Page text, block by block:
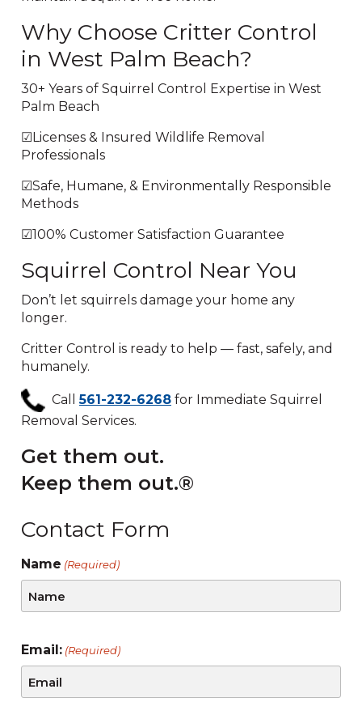
Why Choose Critter Control
in West Palm Beach?
30+ Years of Squirrel Control Expertise in West
Palm Beach
☑Licenses & Insured Wildlife Removal
Professionals
☑Safe, Humane, & Environmentally Responsible
Methods
☑100% Customer Satisfaction Guarantee
Squirrel Control Near You
Don’t let squirrels damage your home any
longer.
Critter Control is ready to help — fast, safely, and
humanely.
Call561-232-6268 for Immediate Squirrel
Removal Services.
Get them out.
Keep them out.®
Contact Form
Name (Required)
Email: (Required)